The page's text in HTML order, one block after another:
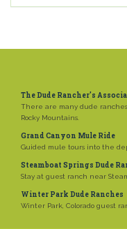
The Dude Rancher's
There are many dude
Rocky Mountains.
Grand Canyon Mule Ride
Guided mule tours into the
Steamboat Springs Dude
Stay at guest ranch near
Winter Park Dude Ranches
Winter Park, Colorado guest